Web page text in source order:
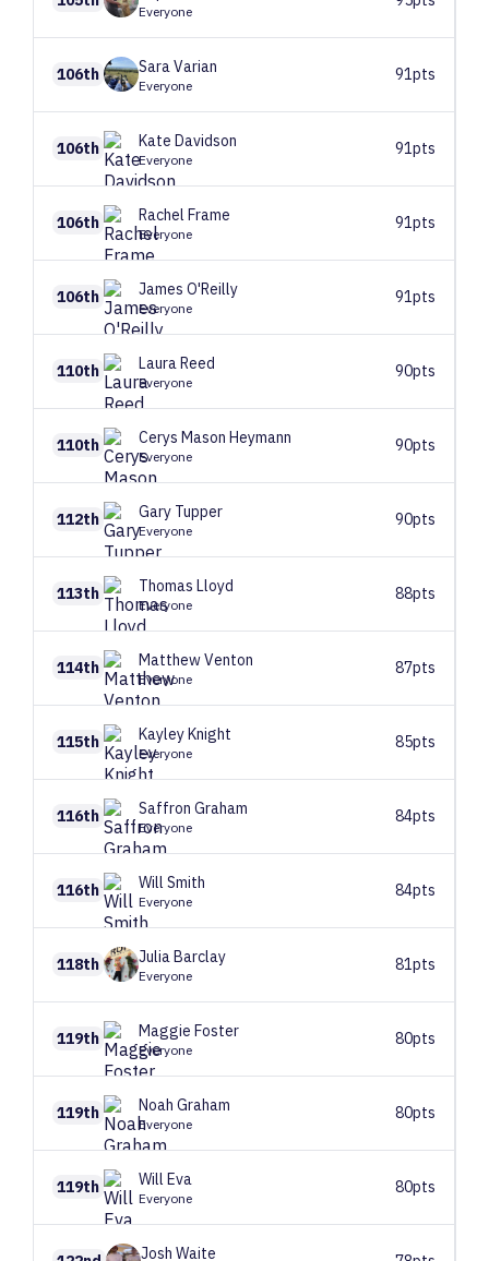
Everyone
106th Sara Varian
Everyone
91pts
106th Kate Davidson
Everyone
91pts
106th Rachel Frame
Everyone
91pts
106th James O'Reilly
Everyone
91pts
110th Laura Reed
Everyone
90pts
110th Cerys Mason Heymann
Everyone
90pts
112th Gary Tupper
Everyone
90pts
113th Thomas Lloyd
Everyone
88pts
114th MatthewVenton
Everyone
87pts
115th KayleyKnight
Everyone
85pts
116th Saffron Graham
Everyone
84pts
116th Will Smith
Everyone
84pts
118th Julia Barclay
Everyone
81pts
119th Maggie Foster
Everyone
80pts
119th Noah Graham
Everyone
80pts
119th Will Eva
Everyone
80pts
Josh Waite